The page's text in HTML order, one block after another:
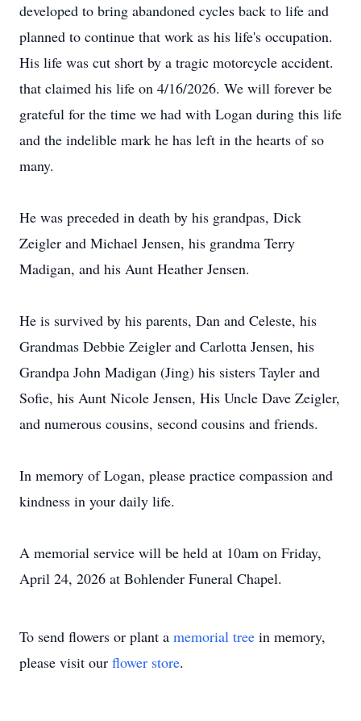
developed to bring abandoned cycles back to life and
planned to continue that work as his life's occupation.
His life was cut short by a tragic motorcycle accident.
that claimed his life on 4/16/2026. We will forever be
grateful for the time we had with Logan during this life
and the indelible mark he has left in the hearts of so
many.
He was preceded in death by his grandpas, Dick
Zeigler and Michael Jensen, his grandma Terry
Madigan, and his Aunt Heather Jensen.
He is survived by his parents, Dan and Celeste, his
Grandmas Debbie Zeigler and Carlotta Jensen, his
Grandpa John Madigan (Jing) his sisters Tayler and
Sofie, his Aunt Nicole Jensen, His Uncle Dave Zeigler,
and numerous cousins, second cousins and friends.
In memory of Logan, please practice compassion and
kindness in your daily life.
A memorial service will be held at 10am on Friday,
April 24, 2026 at Bohlender Funeral Chapel.
To send flowers or plant a memorial tree in memory,
please visit our flower store.